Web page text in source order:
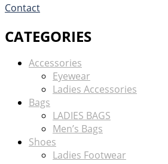
Contact
CATEGORIES
Accessories
Eyewear
Ladies Accessories
Bags
LADIES BAGS
Men’s Bags
Shoes
Ladies Footwear